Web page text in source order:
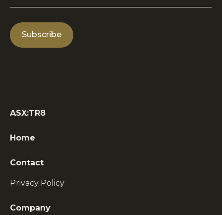
ASX:TR8
Home
Contact
Privacy Policy
Company